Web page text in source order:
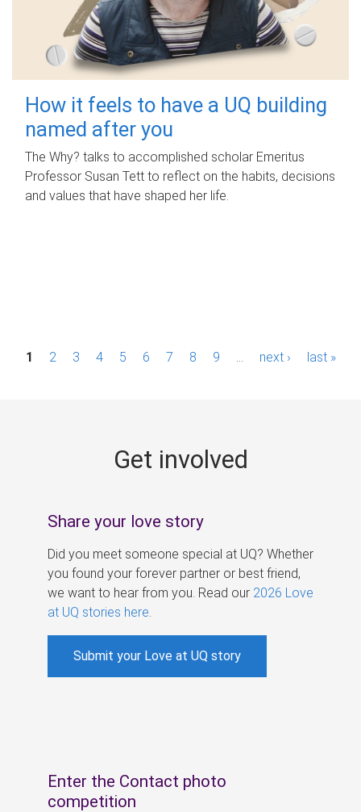
How it feels to have a UQ building
named after you
The Why? talks to accomplished scholar Emeritus
Professor Susan Tett to reflect on the habits, decisions
and values that have shaped her life.
P1 2 3 4 5 6 7 8 9 next › last »
Get involved
Share your love story
Did you meet someone special at UQ? Whether
you found your forever partner or best friend,
we want to hear from you. Read our 2026 Love
at UQ stories here
Submit your Love at UQ story
Enter the Contact photo
competition